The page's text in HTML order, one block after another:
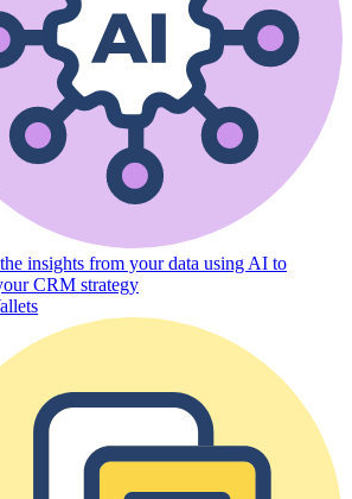
insights from your data using AI to
CRM strategy